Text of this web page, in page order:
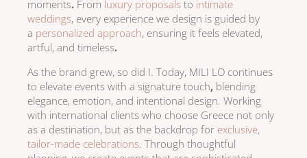
moments. From luxury proposals to intimate
weddings, every experience we design is guided by
a personalized approach, ensuring it feels elevated,
artful, and timeless.
As the brand grew, so did I. Today, MILI LO continues
to elevate events with a signature touch, blending
elegance, emotion, and intentional design. Working
with international clients who choose Greece not only
as a destination, but as the backdrop for exclusive,
tailor-made celebrations. Through thoughtful